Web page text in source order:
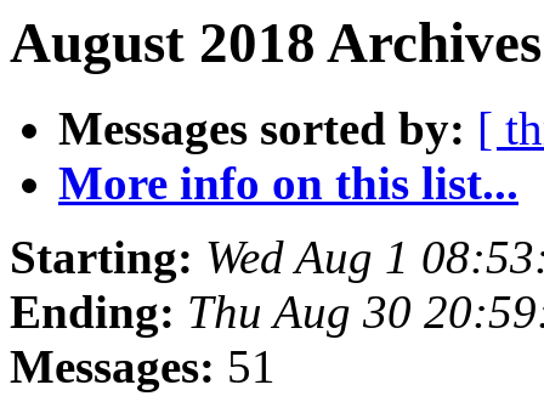
August 2018
Messages sorted by: [
More info on this list...
Starting: Wed Aug 1
Ending: Thu Aug 30
Messages: 51